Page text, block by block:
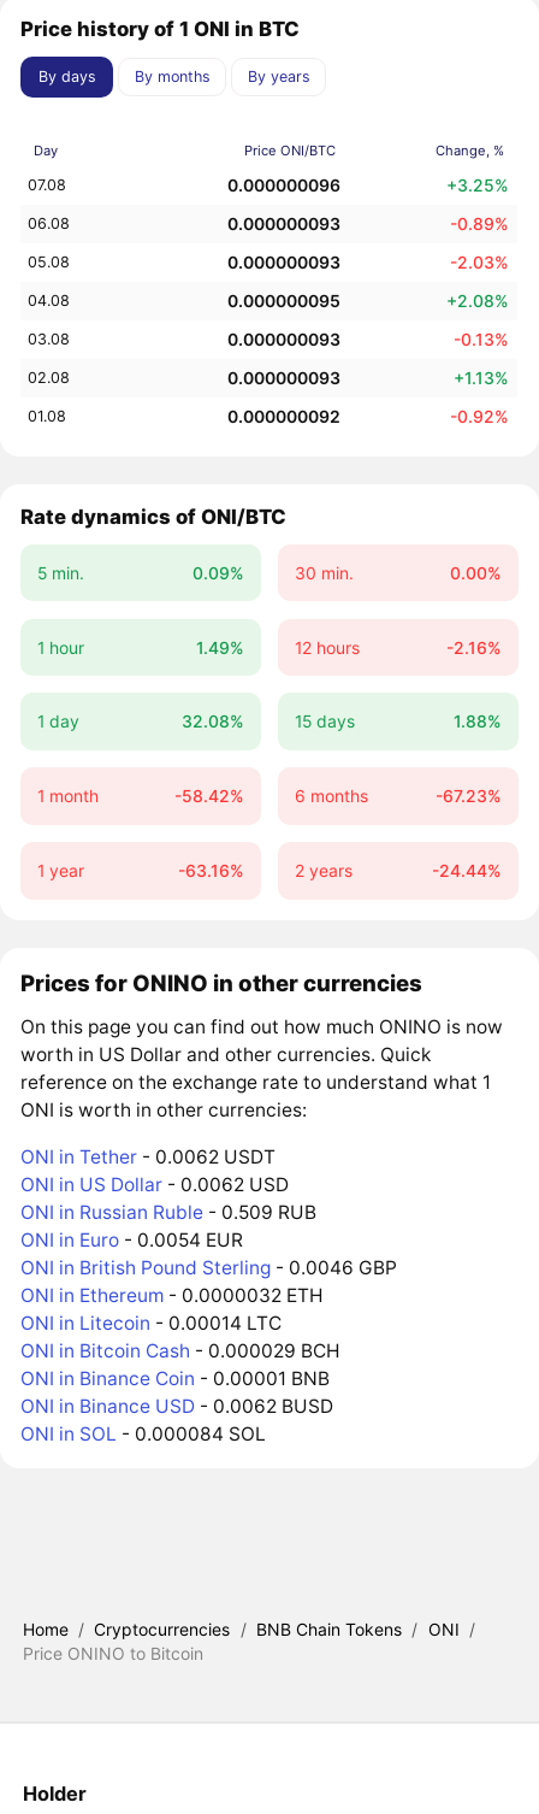
Price history of 1 ONI in BTC
By days By months By years
Day Price ONI/BTC Change, %
07.08 0.000000096 +3.25%
06.08 0.000000093 -0.89%
05.08 0.000000093 -2.03%
04.08 0.000000095 +2.08%
03.08 0.000000093 -0.13%
02.08 0.000000093 +1.13%
01.08 0.000000092 -0.92%
Rate dynamics of ONI/BTC
5 min. 0.09% 30 min. 0.00%
1 hour 1.49% 12 hours -2.16%
1 day 32.08% 15 days 1.88%
1 month -58.42% 6 months -67.23%
1 year -63.16% 2 years -24.44%
Prices for ONINO in other currencies
On this page you can find out how much ONINO is now
worth in US Dollar and other currencies. Quick
reference on the exchange rate to understand what 1
ONI is worth in other currencies:
ONI in Tether - 0.0062 USDT
ONI in US Dollar - 0.0062 USD
ONI in Russian Ruble - 0.509 RUB
ONI in Euro - 0.0054 EUR
ONI in British Pound Sterling - 0.0046 GBP
ONI in Ethereum - 0.0000032 ETH
ONI in Litecoin - 0.00014 LTC
ONI in Bitcoin Cash - 0.000029 BCH
ONI in Binance Coin - 0.00001 BNB
ONI in Binance USD - 0.0062 BUSD
ONI in SOL - 0.000084 SOL
Home / Cryptocurrencies / BNB Chain Tokens / ONI /
Price ONINO to Bitcoin
Holder